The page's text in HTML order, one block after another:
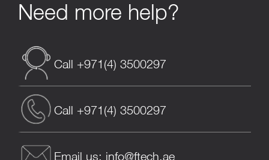
Need more help?
Call +971(4) 3500297
Call +971(4) 3500297
Email us: info@ftech.ae